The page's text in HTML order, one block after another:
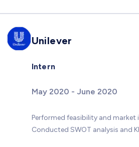
Unilever
Intern
May 2020 - June 2020
Performed feasibility and market
Conducted SWOT analysis and